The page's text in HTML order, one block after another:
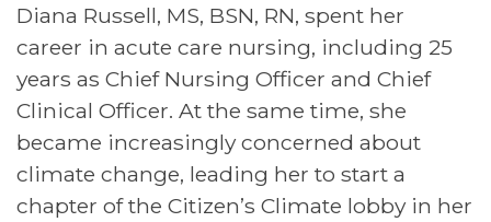
Diana Russell, MS, BSN, RN, spent her
career in acute care nursing, including 25
years as Chief Nursing Officer and Chief
Clinical Officer. At the same time, she
became increasingly concerned about
climate change, leading her to start a
chapter of the Citizen’s Climate lobby in her